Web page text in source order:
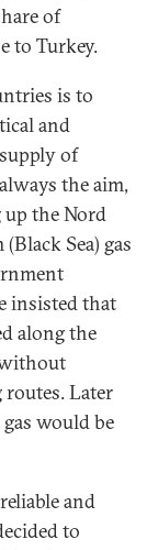
of
to Turkey.
is to
and
of
the aim,
up the Nord
Sea) gas
insisted that
along the
Later
would be
and
to